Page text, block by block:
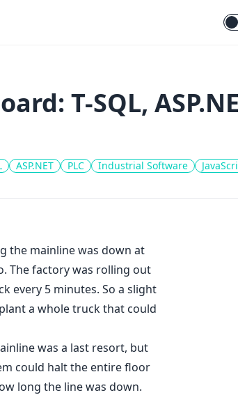
T-SQL,
ASP.NET PLC Industrial Software
the mainline was down at
The factory was rolling out
every 5 minutes. So a slight
a whole truck that could
was a last resort, but
could halt the entire floor
long the line was down.